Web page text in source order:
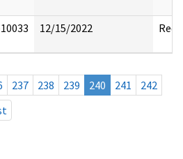
12/15/2022
237 238 239 240 241
242